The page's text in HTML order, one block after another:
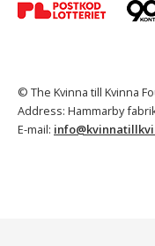
© The Kvinna till Kvinna
Address: Hammarby
E-mail: